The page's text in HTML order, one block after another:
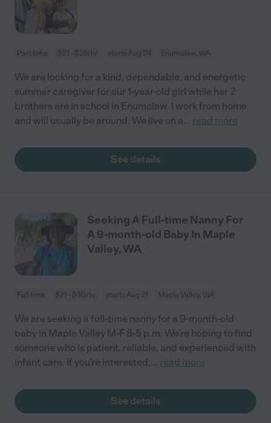
Part time $21 - $25/hr starts Aug 24 Enumclaw, WA
We are looking for a kind, dependable, and energetic
summer caregiver for our 1-year-old girl while her 2
brothers are in school in Enumclaw. I work from home
and will usually be around. We live on a... read more
See details
Seeking A Full-time Nanny For
A 9-month-old Baby In Maple
Valley, WA
Full time $21 - $30/hr starts Aug 31 Maple Valley, WA
We are seeking a full-time nanny for a 9-month-old
baby in Maple Valley M-F 8-5 p.m. We're hoping to find
someone who is patient, reliable, and experienced with
infant care. If you're interested,... read more
See details